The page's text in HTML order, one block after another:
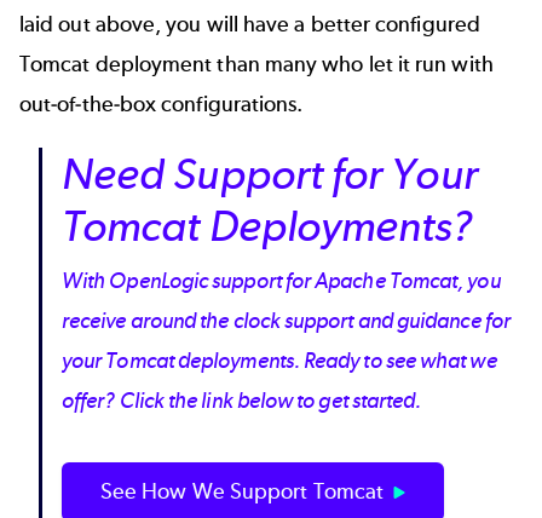
laid out above, you will have a better configured
Tomcat deployment than many who let it run with
out-of-the-box configurations.
Need Support for Your
Tomcat Deployments?
With OpenLogic support for Apache Tomcat, you
receive around the clock support and guidance for
your Tomcat deployments. Ready to see what we
offer? Click the link below to get started.
See How We Support Tomcat